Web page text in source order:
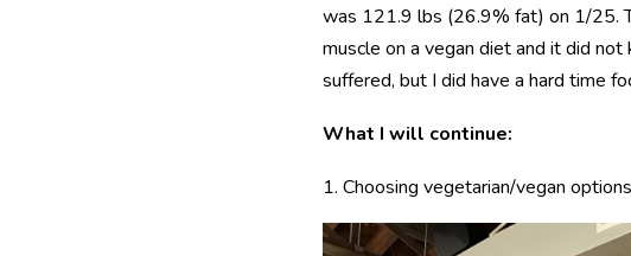
was 121.9 lbs (26.9% fat) on 1/25.
muscle on a vegan diet and it did
suffered, but I did have a hard time
What I will continue:
1. Choosing vegetarian/vegan